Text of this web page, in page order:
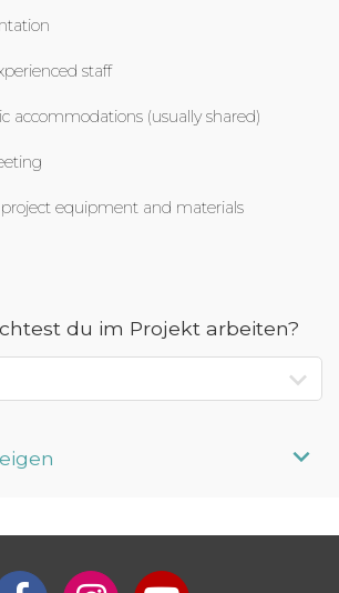
staff
accommodations (usually shared)
project equipment and materials
du im Projekt arbeiten?